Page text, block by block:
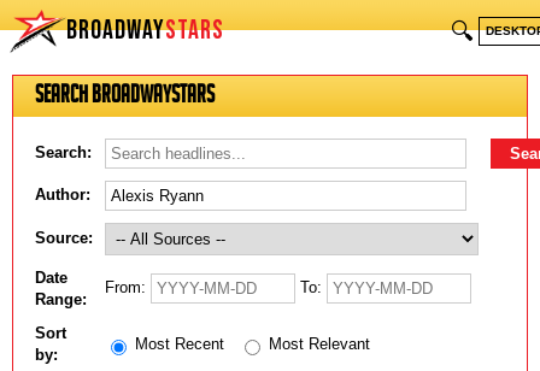
BROADWAYSTARS 🔍
Search BroadwayStars
Search:
Author:
Source:
Date
Range:
From: To:
Sort
by:
Most Recent Most Relevant